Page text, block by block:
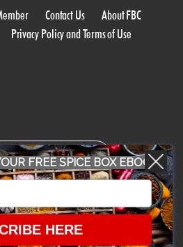
Contact Us
About FBC
Privacy Policy and Terms of Use
WITH US
FREE SPICE BOX EBOOK
HERE